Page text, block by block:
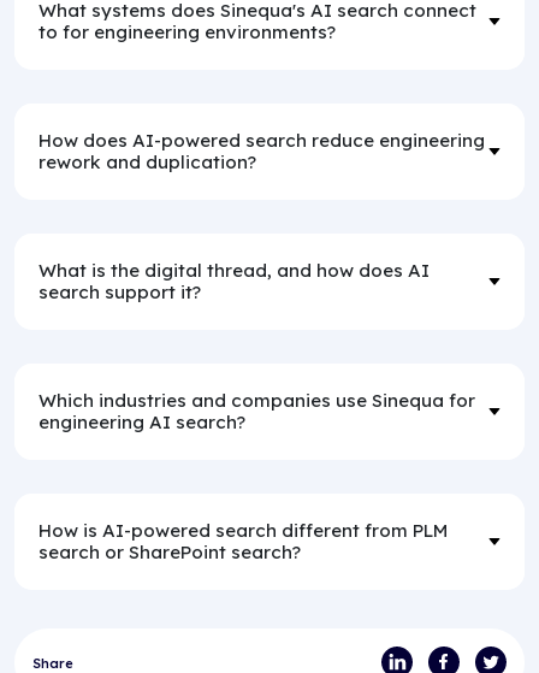
What systems does Sinequa's AI search connect
to for engineering environments?
How does AI-powered search reduce engineering
rework and duplication?
What is the digital thread, and how does AI
search support it?
Which industries and companies use Sinequa for
engineering AI search?
How is AI-powered search different from PLM
search or SharePoint search?
Share